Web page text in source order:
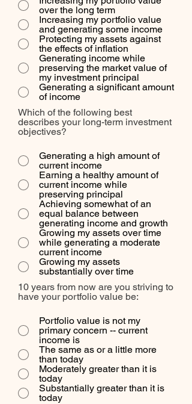
over the long term
Increasing my portfolio value
and generating some income
Protecting my assets against
the effects of inflation
Generating income while
preserving the market value of
my investment principal
Generating a significant amount
of income
Which of the following best
describes your long-term investment
objectives?
Generating a high amount of
current income
Earning a healthy amount of
current income while
preserving principal
Achieving somewhat of an
equal balance between
generating income and growth
Growing my assets over time
while generating a moderate
current income
Growing my assets
substantially over time
10 years from now are you striving to
have your portfolio value be:
Portfolio value is not my
primary concern -- current
income is
The same as or a little more
than today
Moderately greater than it is
today
Substantially greater than it is
today